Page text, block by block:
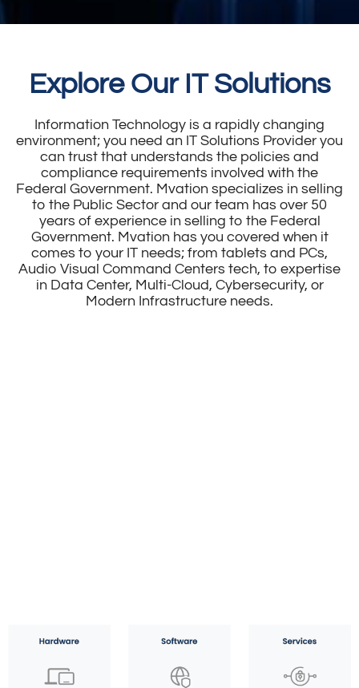
Explore Our IT Solutions
Information Technology is a rapidly changing
environment; you need an IT Solutions Provider you
can trust that understands the policies and
compliance requirements involved with the
Federal Government. Mvation specializes in selling
to the Public Sector and our team has over 50
years of experience in selling to the Federal
Government. Mvation has you covered when it
comes to your IT needs; from tablets and PCs,
Audio Visual Command Centers tech, to expertise
in Data Center, Multi-Cloud, Cybersecurity, or
Modern Infrastructure needs.